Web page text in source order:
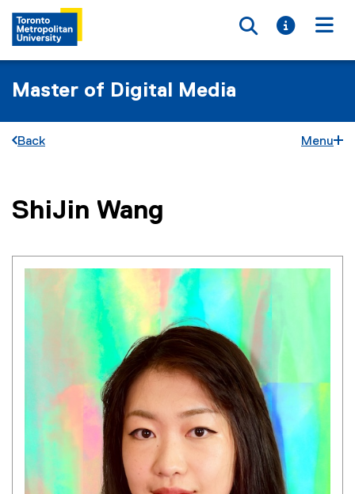
Toggle
Toggle
Master of Digital Media
Back Menu
ShiJin Wang